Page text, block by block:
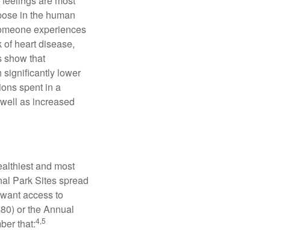
in the human
experiences
heart disease,
show that
significantly lower
spent in a
as increased
and most
Park Sites spread
access to
or the Annual
that:4,5